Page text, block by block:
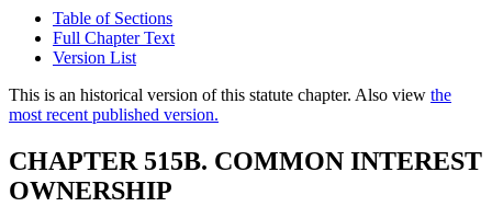
Table of Sections
Full Chapter Text
Version List
This is an historical version of this statute chapter. Also view the
most recent published version.
CHAPTER 515B. COMMON INTEREST
OWNERSHIP